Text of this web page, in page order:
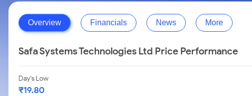
Overview Financials News More
Safa Systems Technologies Ltd Price Performance
Day's Low
₹19.80